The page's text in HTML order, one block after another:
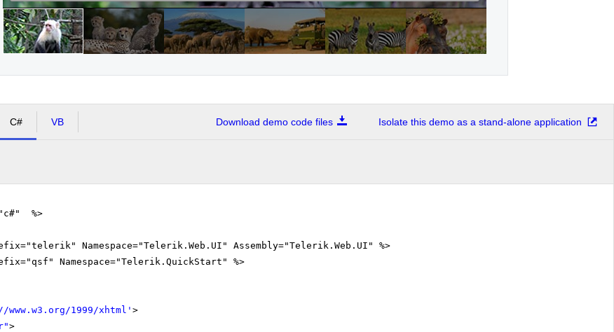
C# VB Download demo code files Isolate this demo as a stand-alone application
%>
Namespace="Telerik.Web.UI" Assembly="Telerik.Web.UI" %>
Namespace="Telerik.QuickStart" %>
1999/xhtml ' >
>